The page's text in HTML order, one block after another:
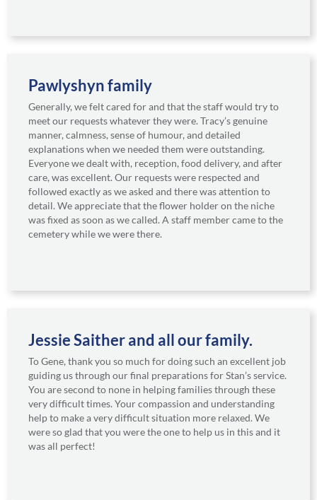
Pawlyshyn family
Generally, we felt cared for and that the staff would try to
meet our requests whatever they were. Tracy’s genuine
manner, calmness, sense of humour, and detailed
explanations when we needed them were outstanding.
Everyone we dealt with, reception, food delivery, and after
care, was excellent. Our requests were respected and
followed exactly as we asked and there was attention to
detail. We appreciate that the flower holder on the niche
was fixed as soon as we called. A staff member came to the
cemetery while we were there.
Jessie Saither and all our family.
To Gene, thank you so much for doing such an excellent job
guiding us through our final preparations for Stan’s service.
You are second to none in helping families through these
very difficult times. Your compassion and understanding
help to make a very difficult situation more relaxed. We
were so glad that you were the one to help us in this and it
was all perfect!